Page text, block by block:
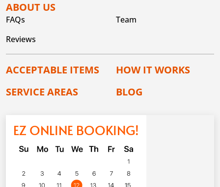
ABOUT US
FAQs
Team
Reviews
ACCEPTABLE ITEMS
HOW IT WORKS
SERVICE AREAS
BLOG
EZ ONLINE BOOKING!